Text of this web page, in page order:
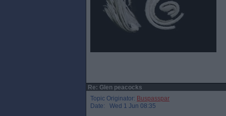
Re: Glen peacocks
Topic Originator: Buspasspar
Date: Wed 1 Jun 08:35